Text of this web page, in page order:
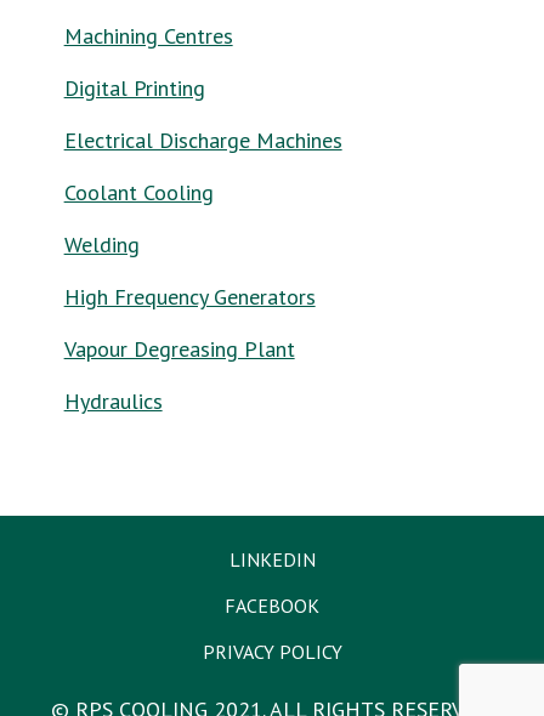
Machining Centres
Digital Printing
Electrical Discharge Machines
Coolant Cooling
Welding
High Frequency Generators
Vapour Degreasing Plant
Hydraulics
© RPS COOLING 2021. ALL RIGHTS RESERVED.
LINKEDIN
FACEBOOK
PRIVACY POLICY